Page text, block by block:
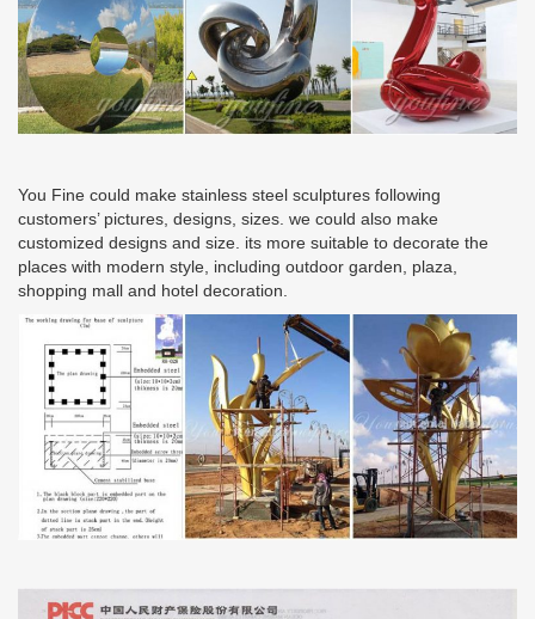
You Fine could make stainless steel sculptures following
customers’ pictures, designs, sizes. we could also make
customized designs and size. its more suitable to decorate the
places with modern style, including outdoor garden, plaza,
shopping mall and hotel decoration.